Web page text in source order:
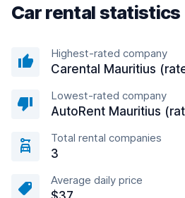
Car rental statistics
Highest-rated company
Carental Mauritius
Lowest-rated company
AutoRent Mauritius
Total rental companies
3
Average daily price